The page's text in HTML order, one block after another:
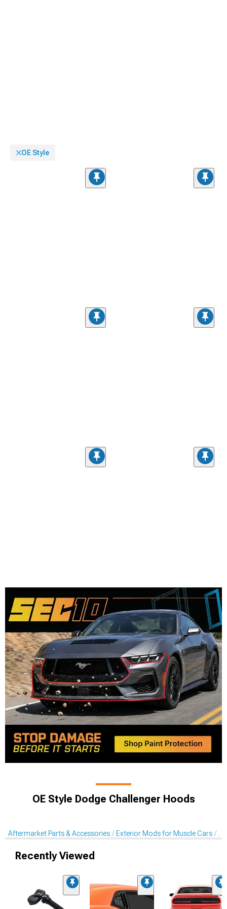
OE Style
OE Style Dodge Challenger Hoods
Aftermarket Parts & Accessories Exterior Mods for Muscle Cars
Recently Viewed